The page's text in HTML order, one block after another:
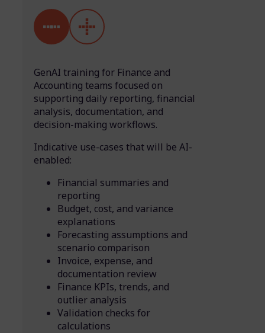
GenAI training for Finance and
Accounting teams focused on
supporting daily reporting, financial
analysis, documentation, and
decision-making workflows.
Indicative use-cases that will be AI-
enabled:
Financial summaries and
reporting
Budget, cost, and variance
explanations
Forecasting assumptions and
scenario comparison
Invoice, expense, and
documentation review
Finance KPIs, trends, and
outlier analysis
Validation checks for
calculations